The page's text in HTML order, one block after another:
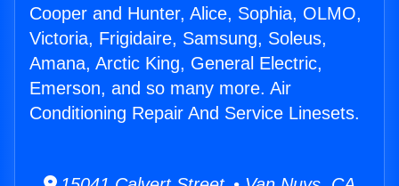
Cooper and Hunter, Alice, Sophia, OLMO,
Victoria, Frigidaire, Samsung, Soleus,
Amana, Arctic King, General Electric,
Emerson, and so many more. Air
Conditioning Repair And Service Linesets.